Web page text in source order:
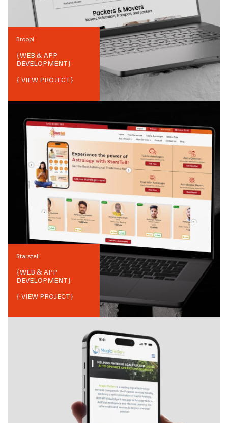
Broopi
{WEB & APP
DEVELOPMENT}
{ VIEW PROJECT}
Starstell
{WEB & APP
DEVELOPMENT}
{ VIEW PROJECT}